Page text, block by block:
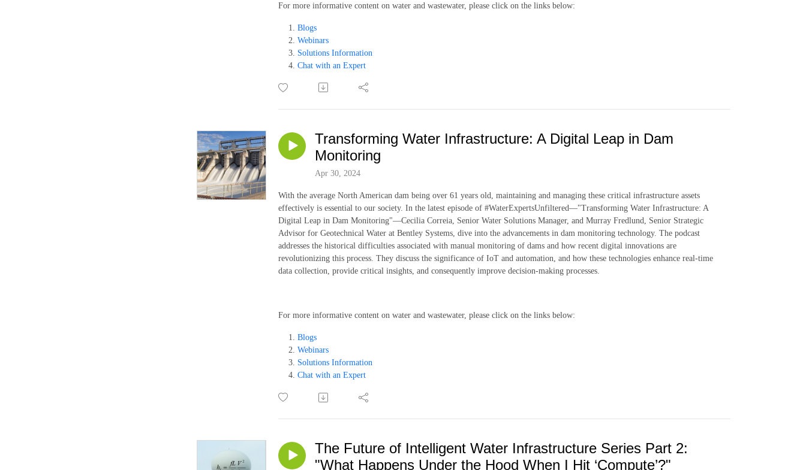
For more informative content on water and wastewater, please click on the links below:
Blogs
Webinars
Solutions Information
Chat with an Expert
Transforming Water Infrastructure: A Digital Leap in Dam
Monitoring
Apr 30, 2024
With the average North American dam being over 61 years old, maintaining and managing these critical infrastructure assets
effectively is essential to our society. In the latest episode of #WaterExpertsUnfiltered—"Transforming Water Infrastructure: A
Digital Leap in Dam Monitoring"—Cecilia Correia, Senior Water Solutions Manager, and Murray Fredlund, Senior Strategic
Advisor for Geotechnical Water at Bentley Systems, dive into the advancements in dam monitoring technology. The podcast
addresses the historical difficulties associated with manual monitoring of dams and how recent digital innovations are
revolutionizing this process. They discuss the significance of IoT and automation, and how these technologies enhance real-time
data collection, provide critical insights, and consequently improve decision-making processes.
For more informative content on water and wastewater, please click on the links below:
Blogs
Webinars
Solutions Information
Chat with an Expert
The Future of Intelligent Water Infrastructure Series Part 2:
"What Happens Under the Hood When I Hit ‘Compute’?"